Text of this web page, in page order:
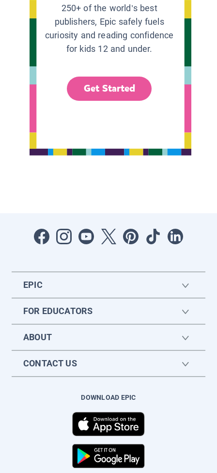
250+ of the world’s best
publishers, Epic safely fuels
curiosity and reading confidence
for kids 12 and under.
Get Started
EPIC
FOR EDUCATORS
ABOUT
CONTACT US
DOWNLOAD EPIC